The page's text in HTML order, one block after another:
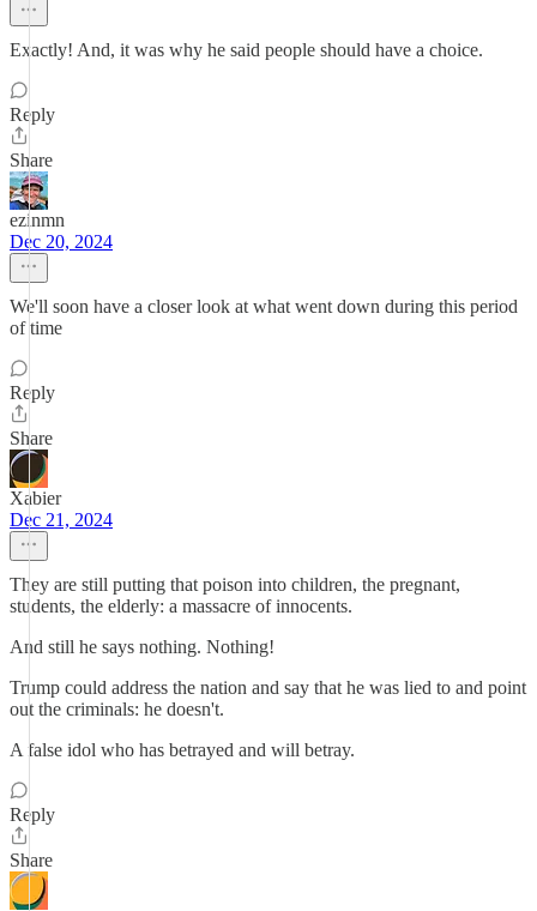
Exactly! And, it was why he said people should have a choice.
Reply
Share
ezinmn
Dec 20, 2024
We'll soon have a closer look at what went down during this period
of time
Reply
Share
Xabier
Dec 21, 2024
They are still putting that poison into children, the pregnant,
students, the elderly: a massacre of innocents.
And still he says nothing. Nothing!
Trump could address the nation and say that he was lied to and point
out the criminals: he doesn't.
A false idol who has betrayed and will betray.
Reply
Share